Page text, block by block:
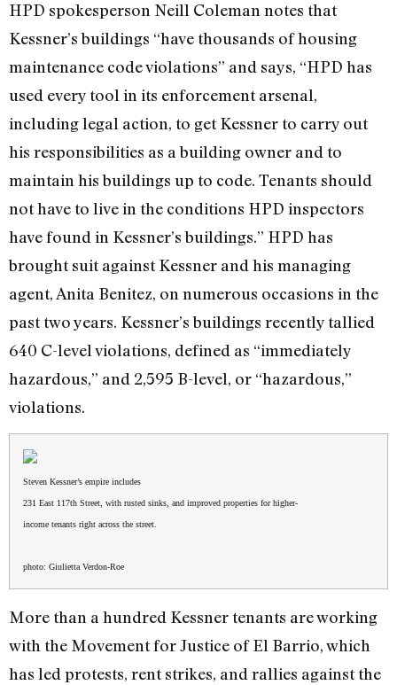
HPD spokesperson Neill Coleman notes that
Kessner’s buildings “have thousands of housing
maintenance code violations” and says, “HPD has
used every tool in its enforcement arsenal,
including legal action, to get Kessner to carry out
his responsibilities as a building owner and to
maintain his buildings up to code. Tenants should
not have to live in the conditions HPD inspectors
have found in Kessner’s buildings.” HPD has
brought suit against Kessner and his managing
agent, Anita Benitez, on numerous occasions in the
past two years. Kessner’s buildings recently tallied
640 C-level violations, defined as “immediately
hazardous,” and 2,595 B-level, or “hazardous,”
violations.
Steven Kessner’s empire includes
231 East 117th Street, with rusted sinks, and improved properties for higher-
income tenants right across the street.
photo: Giulietta Verdon-Roe
More than a hundred Kessner tenants are working
with the Movement for Justice of El Barrio, which
has led protests, rent strikes, and rallies against the